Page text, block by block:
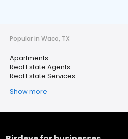
Popular in Waco, TX
Apartments
Real Estate Agents
Real Estate Services
Show more